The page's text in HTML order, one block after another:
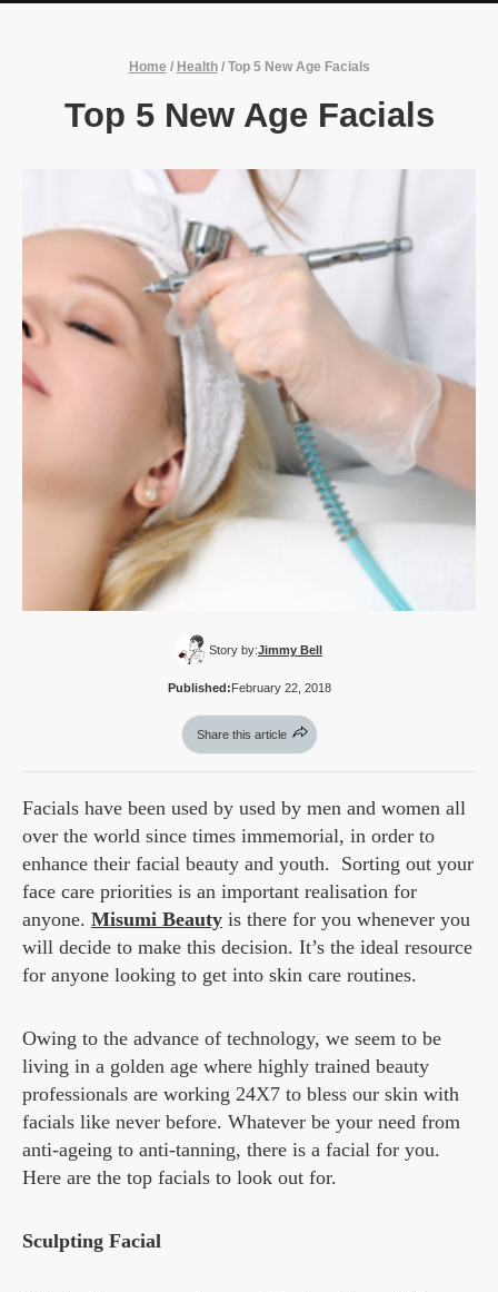
Home / Health/ Top 5 New Age Facials
Top 5 New Age Facials
Story by:Jimmy Bell
Published: February 22, 2018
Share this article
Facials have been used by used by men and women all
over the world since times immemorial, in order to
enhance their facial beauty and youth. Sorting out your
face care priorities is an important realisation for
anyone. Misumi Beauty is there for you whenever you
will decide to make this decision. It’s the ideal resource
for anyone looking to get into skin care routines.
Owing to the advance of technology, we seem to be
living in a golden age where highly trained beauty
professionals are working 24X7 to bless our skin with
facials like never before. Whatever be your need from
anti-ageing to anti-tanning, there is a facial for you.
Here are the top facials to look out for.
Sculpting Facial